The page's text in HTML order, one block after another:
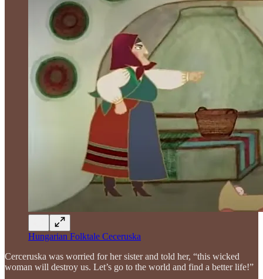
Hungarian Folktale Ceceruska
Cerceruska was worried for her sister and told her, “this wicked
woman will destroy us. Let’s go to the world and find a better life!”